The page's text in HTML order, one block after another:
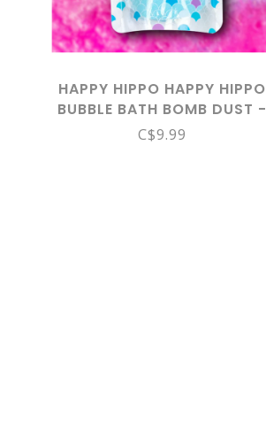
HAPPY HIPPO HAPPY HIPPO
BUBBLE BATH BOMB DUST -
MERMAID DUST
C$9.99